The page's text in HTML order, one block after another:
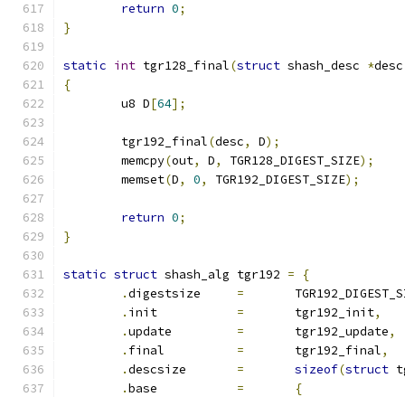
return 0;
}
static int tgr128_final(struct shash_desc *desc
{
	u8 D
[64];
	tgr192_final
(desc, D);
	memcpy
(out, D, TGR128_DIGEST_SIZE);
	memset
(D, 0, TGR192_DIGEST_SIZE);
return 0;
}
static struct shash_alg tgr192 =
{
.
=
.
=
	tgr192_init
,
.
=
	tgr192_update
,
.
=
	tgr192_final
,
.
= sizeof(struct
.
=
{